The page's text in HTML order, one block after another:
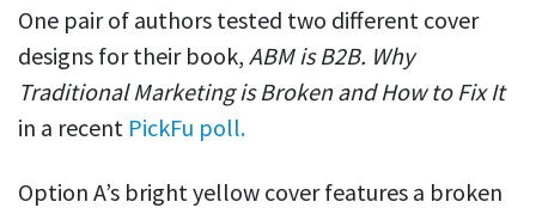
One pair of authors tested two different cover
designs for their book, ABM is B2B. Why
Traditional Marketing is Broken and How to Fix It
in a recent PickFu poll.
Option A’s bright yellow cover features a broken